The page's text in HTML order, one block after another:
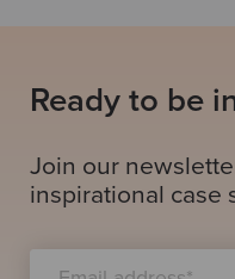
Ready to be
Join our
inspirational case